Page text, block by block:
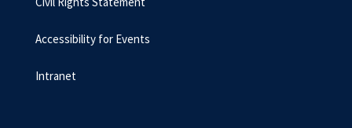
Accessibility for Events
Intranet